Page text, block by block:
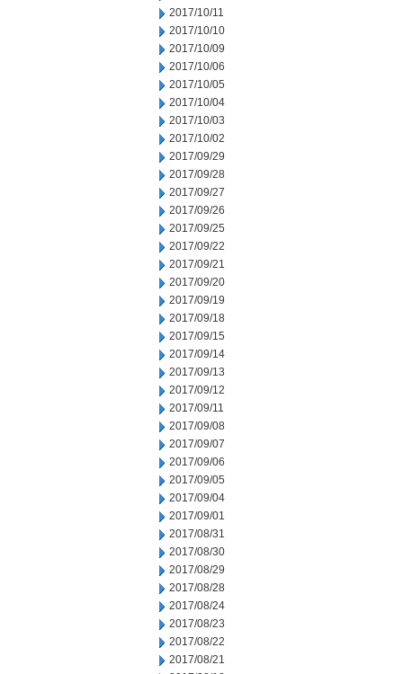
2017/10/11
2017/10/10
2017/10/09
2017/10/06
2017/10/05
2017/10/04
2017/10/03
2017/10/02
2017/09/29
2017/09/28
2017/09/27
2017/09/26
2017/09/25
2017/09/22
2017/09/21
2017/09/20
2017/09/19
2017/09/18
2017/09/15
2017/09/14
2017/09/13
2017/09/12
2017/09/11
2017/09/08
2017/09/07
2017/09/06
2017/09/05
2017/09/04
2017/09/01
2017/08/31
2017/08/30
2017/08/29
2017/08/28
2017/08/24
2017/08/23
2017/08/22
2017/08/21